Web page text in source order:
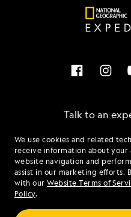
We use cookies and related
receive information about
website navigation and
assist in our marketing efforts.
with ourWebsite Terms of
Policy.
Talk to an
Mon - Fri 9
Sat - Sun